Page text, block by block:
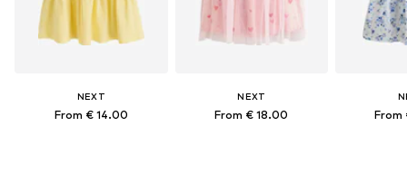
NEXT
From € 14.00
NEXT
From € 18.00 From